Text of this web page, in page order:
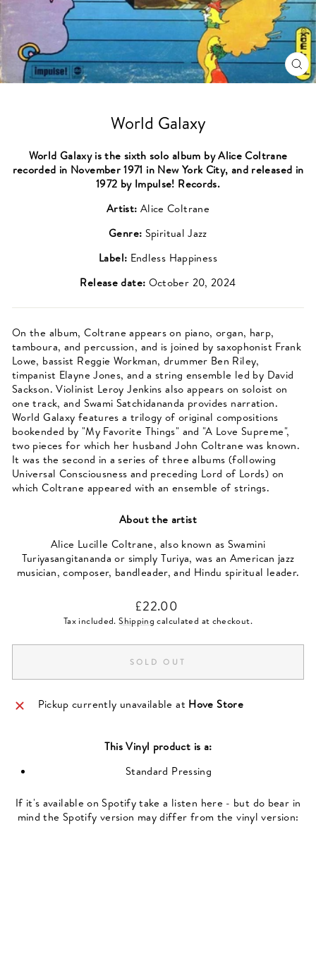
World Galaxy
World Galaxy is the sixth solo album by Alice Coltrane
recorded in November 1971 in New York City, and released in
1972 by Impulse! Records.
Artist: Alice Coltrane
Genre: Spiritual Jazz
Label: Endless Happiness
Release date: October 20, 2024
On the album, Coltrane appears on piano, organ, harp,
tamboura, and percussion, and is joined by saxophonist Frank
Lowe, bassist Reggie Workman, drummer Ben Riley,
timpanist Elayne Jones, and a string ensemble led by David
Sackson. Violinist Leroy Jenkins also appears on soloist on
one track, and Swami Satchidananda provides narration.
World Galaxy features a trilogy of original compositions
bookended by "My Favorite Things" and "A Love Supreme",
two pieces for which her husband John Coltrane was known.
It was the second in a series of three albums (following
Universal Consciousness and preceding Lord of Lords) on
which Coltrane appeared with an ensemble of strings.
About the artist
Alice Lucille Coltrane, also known as Swamini
Turiyasangitananda or simply Turiya, was an American jazz
musician, composer, bandleader, and Hindu spiritual leader.
Regular
price
£22.00
Tax included.Shipping calculated at checkout.
SOLD OUT
Pickup currently unavailable at Hove Store
ThisVinyl product is a:
Standard Pressing
If it's available on Spotify take a listen here - but do bear in
mind the Spotify version may differ from the vinyl version: